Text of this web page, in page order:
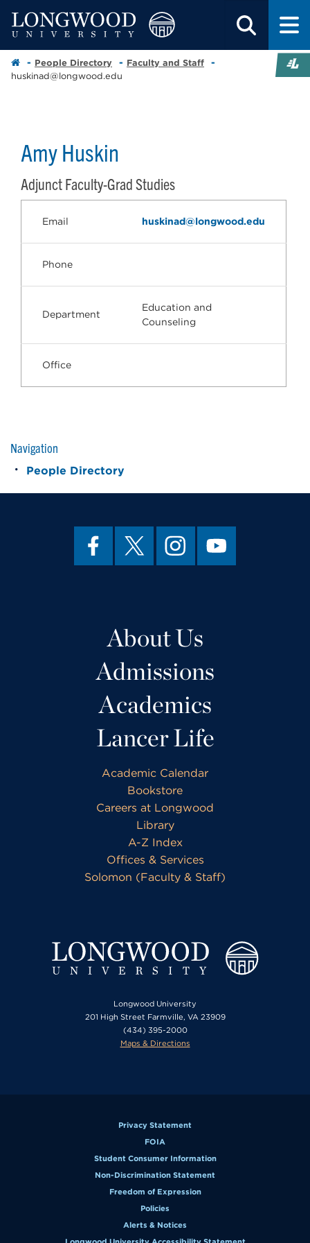
People Directory
Faculty and Staff
huskinad@longwood.edu
Amy Huskin
Adjunct Faculty-Grad Studies
Email huskinad@longwood.edu
Phone
Department
Education and
Counseling
Office
Navigation
People Directory
About Us
Admissions
Academics
Lancer Life
Academic Calendar
Bookstore
Careers at Longwood
Library
A-Z Index
Offices & Services
Solomon (Faculty & Staff)
Longwood University
201 High Street Farmville, VA 23909
(434) 395-2000
Maps & Directions
Privacy Statement
FOIA
Student Consumer Information
Non-Discrimination Statement
Freedom of Expression
Policies
Alerts & Notices